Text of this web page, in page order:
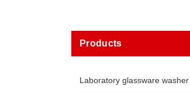
Products
Laboratory glassware washer